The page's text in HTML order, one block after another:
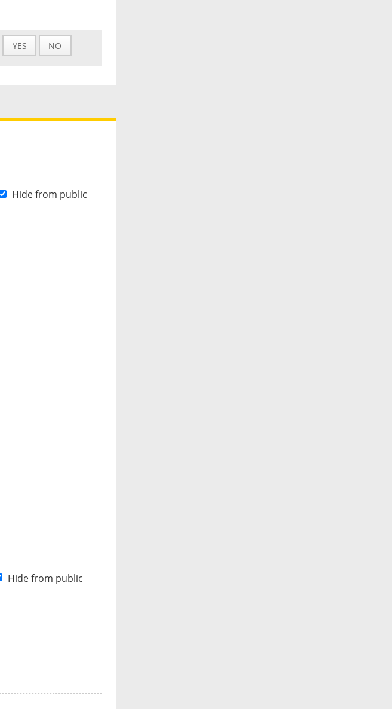
YES NO
Hide from public
Hide from public